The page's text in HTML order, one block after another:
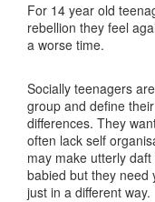
For 14 year old
rebellion they feel
a worse time.
Socially teenagers
group and define
differences. They
often lack self
may make utterly
babied but they need
just in a different way.